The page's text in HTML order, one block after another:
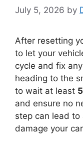
July 5, 2026 by
After resetting
to let your
cycle and fix
heading to the
to wait at least
and ensure no
step can lead to
damage your